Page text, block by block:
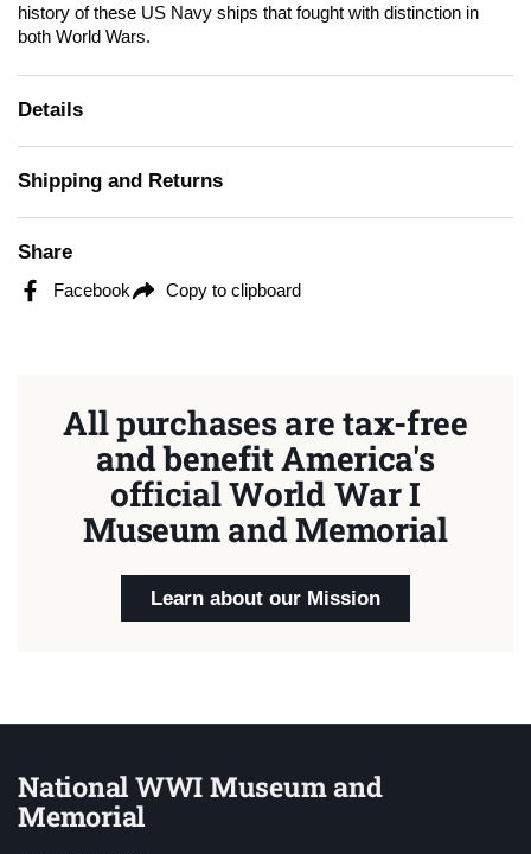
history of these US Navy ships that fought with distinction in
both World Wars.
Details
Shipping and Returns
Share
Facebook Copy to clipboard
All purchases are tax-free
and benefit America's
official World War I
Museum and Memorial
Learn about our Mission
National WWI Museum and
Memorial